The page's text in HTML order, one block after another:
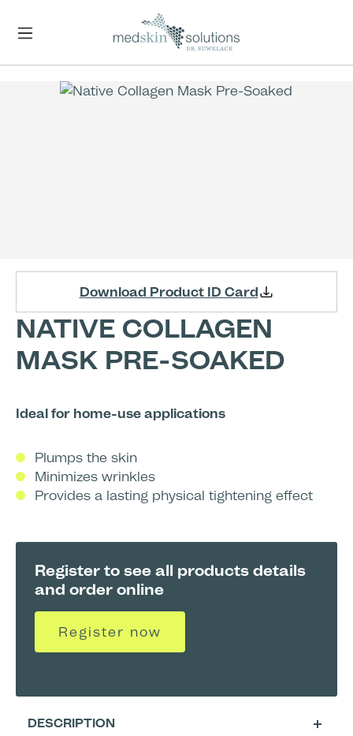
Skip image gallery
Download Product ID Card
NATIVE COLLAGEN
MASK PRE-SOAKED
Ideal for home-use applications
Plumps the skin
Minimizes wrinkles
Provides a lasting physical tightening effect
Register to see all products details
and order online
Register now
DESCRIPTION